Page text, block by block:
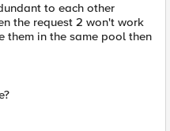
to each other
the request 2 won't work
them in the same pool then